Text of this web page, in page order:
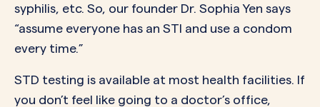
syphilis, etc. So, our founder Dr. Sophia Yen says
“assume everyone has an STI and use a condom
every time.”
STD testing is available at most health facilities. If
you don’t feel like going to a doctor’s office,